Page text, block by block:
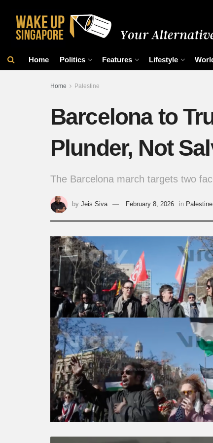
Home Politics Features Lifestyle
Home Palestine
Barcelona to
Plunder, Not
The Barcelona march targets two
by Jeis Siva February 8, 2026 in Palestine